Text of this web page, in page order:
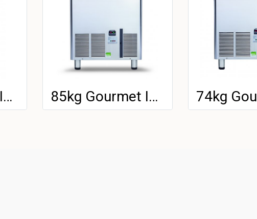
50kg Gourmet Ice Machine 85kg Gourmet Ice Machine